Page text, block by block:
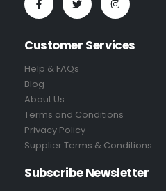
Customer Services
Help & FAQs
Blog
About Us
Terms and Conditions
Privacy Policy
Supplier Terms & Conditions
Subscribe Newsletter